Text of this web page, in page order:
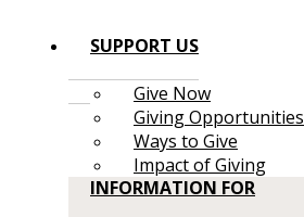
SUPPORT US
Give Now
Giving Opportunities
Ways to Give
Impact of Giving
INFORMATION FOR